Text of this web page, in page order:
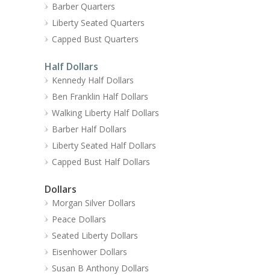
Barber Quarters
Liberty Seated Quarters
Capped Bust Quarters
Half Dollars
Kennedy Half Dollars
Ben Franklin Half Dollars
Walking Liberty Half Dollars
Barber Half Dollars
Liberty Seated Half Dollars
Capped Bust Half Dollars
Dollars
Morgan Silver Dollars
Peace Dollars
Seated Liberty Dollars
Eisenhower Dollars
Susan B Anthony Dollars